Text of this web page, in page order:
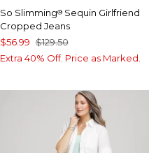
So Slimming®Sequin Girlfriend
Cropped Jeans
$56.99 $129.50
Extra 40% Off. Price as Marked.